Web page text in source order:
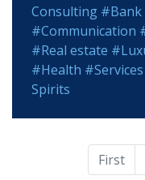
Consulting #Bank
#Communication
#Real estate
#Health #Services
Spirits
First